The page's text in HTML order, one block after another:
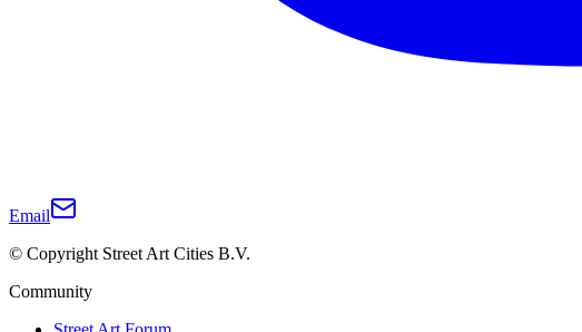
Email
© Copyright Street Art Cities B.V.
Community